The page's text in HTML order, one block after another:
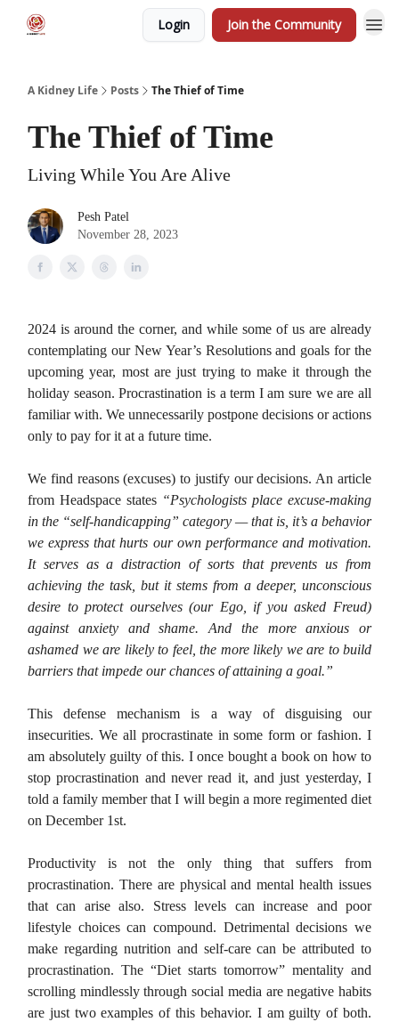
Login Join the Community
A Kidney Life Posts The Thief of Time
The Thief of Time
Living While You Are Alive
Pesh Patel
November 28, 2023
2024 is around the corner, and while some of us are already
contemplating our New Year’s Resolutions and goals for the
upcoming year, most are just trying to make it through the
holiday season. Procrastination is a term I am sure we are all
familiar with. We unnecessarily postpone decisions or actions
only to pay for it at a future time.
We find reasons (excuses) to justify our decisions. An article
from Headspace states “Psychologists place excuse-making
in the “self-handicapping” category — that is, it’s a behavior
we express that hurts our own performance and motivation.
It serves as a distraction of sorts that prevents us from
achieving the task, but it stems from a deeper, unconscious
desire to protect ourselves (our Ego, if you asked Freud)
against anxiety and shame. And the more anxious or
ashamed we are likely to feel, the more likely we are to build
barriers that impede our chances of attaining a goal.”
This defense mechanism is a way of disguising our
insecurities. We all procrastinate in some form or fashion. I
am absolutely guilty of this. I once bought a book on how to
stop procrastination and never read it, and just yesterday, I
told a family member that I will begin a more regimented diet
on December 1st.
Productivity is not the only thing that suffers from
procrastination. There are physical and mental health issues
that can arise also. Stress levels can increase and poor
lifestyle choices can compound. Detrimental decisions we
make regarding nutrition and self-care can be attributed to
procrastination. The “Diet starts tomorrow” mentality and
scrolling mindlessly through social media are negative habits
are just two examples of this behavior. I am guilty of both.